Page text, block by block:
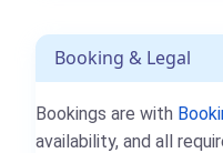
Booking & Legal
Bookings are with
availability, and all